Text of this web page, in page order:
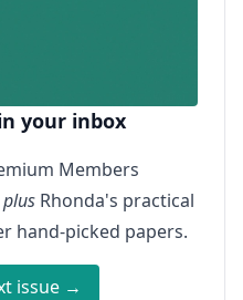
your inbox
Members
plus Rhonda's practical
hand-picked papers.
issue →